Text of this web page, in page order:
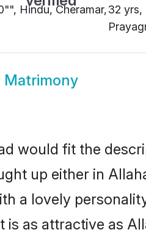
Hindu, Cheramar,32 yrs,
Matrimony
would fit the
up either in
a lovely
as attractive as